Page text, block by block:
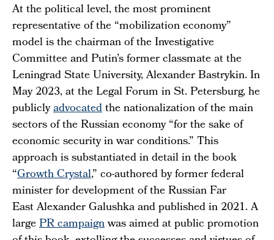
At the political level, the most prominent
representative of the “mobilization economy”
model is the chairman of the Investigative
Committee and Putin’s former classmate at the
Leningrad State University, Alexander Bastrykin. In
May 2023, at the Legal Forum in St. Petersburg, he
publiclyadvocatedthe nationalization of the main
sectors of the Russian economy “for the sake of
economic security in war conditions.” This
approach is substantiated in detail in the book
“Growth Crystal,” co-authored by former federal
minister for development of the Russian Far
East Alexander Galushka and published in 2021. A
largePR campaignwas aimed at public promotion